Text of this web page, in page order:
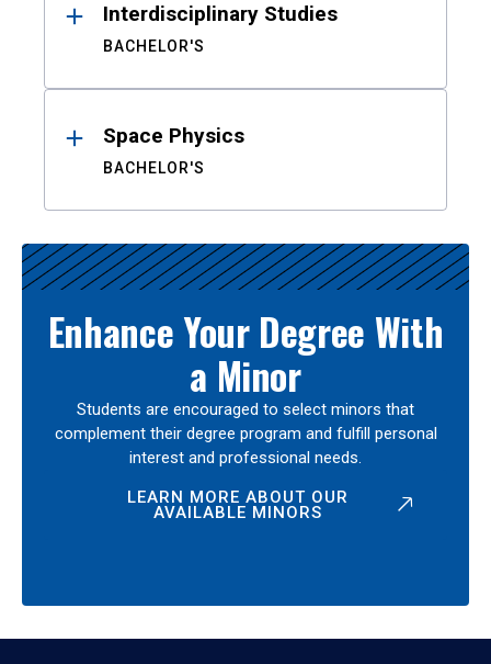
Interdisciplinary Studies
BACHELOR'S
Space Physics
BACHELOR'S
Enhance Your Degree With
a Minor
Students are encouraged to select minors that
complement their degree program and fulfill personal
interest and professional needs.
LEARN MORE ABOUT OUR
AVAILABLE MINORS